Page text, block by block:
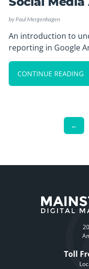
byPaul Mergenhagen
An introduction to
reporting in Google
CONTINUE READING
←
Toll